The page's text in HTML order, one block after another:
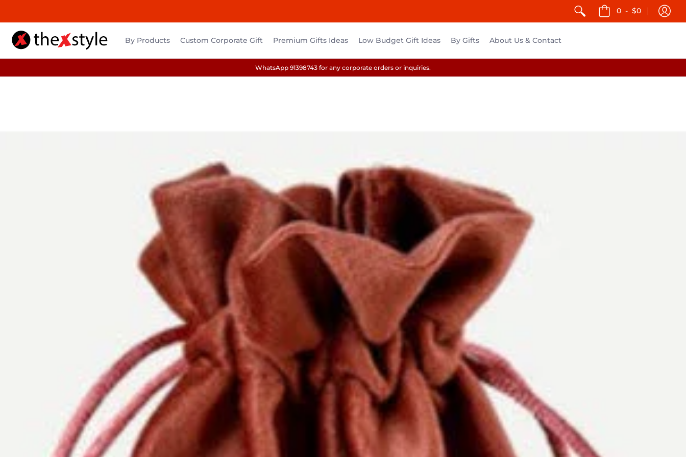
0 - $0
By Products Custom Corporate Gift Premium Gifts Ideas Low Budget Gift Ideas By Gifts About Us & Contact
WhatsApp 91398743 for any corporate orders or inquiries.